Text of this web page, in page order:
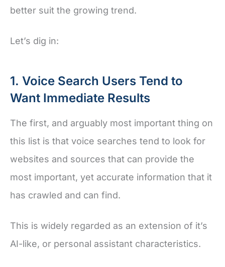
better suit the growing trend.
Let’s dig in:
1. Voice Search Users Tend to
Want Immediate Results
The first, and arguably most important thing on
this list is that voice searches tend to look for
websites and sources that can provide the
most important, yet accurate information that it
has crawled and can find.
This is widely regarded as an extension of it’s
AI-like, or personal assistant characteristics.